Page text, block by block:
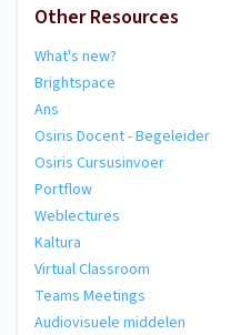
Other Resources
What's new?
Brightspace
Ans
Osiris Docent - Begeleider
Osiris Cursusinvoer
Portflow
Weblectures
Kaltura
Virtual Classroom
Teams Meetings
Audiovisuele middelen